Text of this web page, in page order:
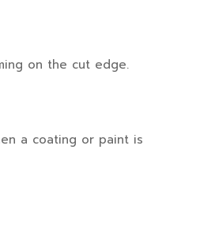
on the cut edge.
a coating or paint is